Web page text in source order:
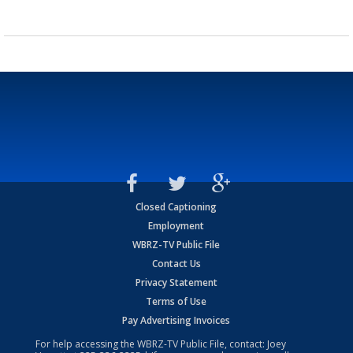
Closed Captioning
Employment
WBRZ-TV Public File
Contact Us
Privacy Statement
Terms of Use
Pay Advertising Invoices
For help accessing the WBRZ-TV Public File, contact: Joey